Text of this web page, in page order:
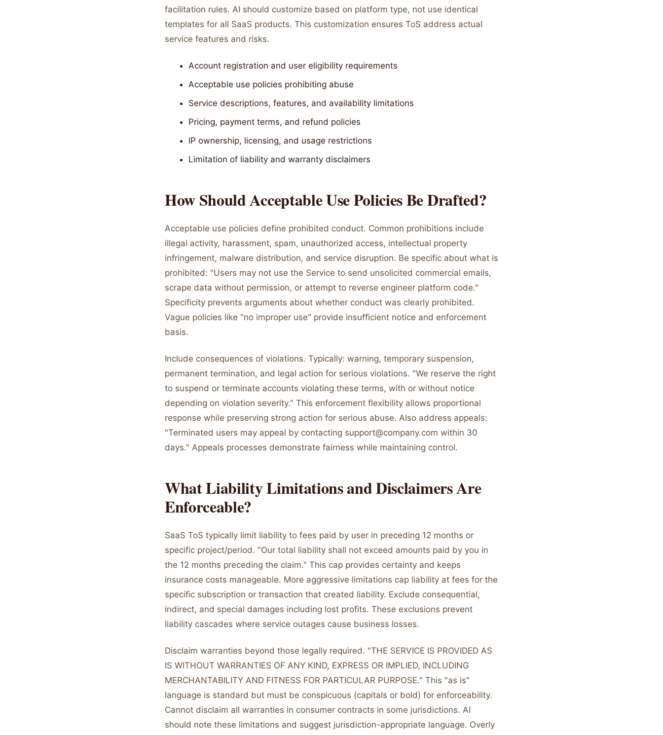
facilitation rules. AI should customize based on platform type, not use identical
templates for all SaaS products. This customization ensures ToS address actual
service features and risks.
Account registration and user eligibility requirements
Acceptable use policies prohibiting abuse
Service descriptions, features, and availability limitations
Pricing, payment terms, and refund policies
IP ownership, licensing, and usage restrictions
Limitation of liability and warranty disclaimers
How Should Acceptable Use Policies Be Drafted?
Acceptable use policies define prohibited conduct. Common prohibitions include
illegal activity, harassment, spam, unauthorized access, intellectual property
infringement, malware distribution, and service disruption. Be specific about what is
prohibited: "Users may not use the Service to send unsolicited commercial emails,
scrape data without permission, or attempt to reverse engineer platform code."
Specificity prevents arguments about whether conduct was clearly prohibited.
Vague policies like "no improper use" provide insufficient notice and enforcement
basis.
Include consequences of violations. Typically: warning, temporary suspension,
permanent termination, and legal action for serious violations. "We reserve the right
to suspend or terminate accounts violating these terms, with or without notice
depending on violation severity." This enforcement flexibility allows proportional
response while preserving strong action for serious abuse. Also address appeals:
"Terminated users may appeal by contacting support@company.com within 30
days." Appeals processes demonstrate fairness while maintaining control.
What Liability Limitations and Disclaimers Are
Enforceable?
SaaS ToS typically limit liability to fees paid by user in preceding 12 months or
specific project/period. "Our total liability shall not exceed amounts paid by you in
the 12 months preceding the claim." This cap provides certainty and keeps
insurance costs manageable. More aggressive limitations cap liability at fees for the
specific subscription or transaction that created liability. Exclude consequential,
indirect, and special damages including lost profits. These exclusions prevent
liability cascades where service outages cause business losses.
Disclaim warranties beyond those legally required. "THE SERVICE IS PROVIDED AS
IS WITHOUT WARRANTIES OF ANY KIND, EXPRESS OR IMPLIED, INCLUDING
MERCHANTABILITY AND FITNESS FOR PARTICULAR PURPOSE." This "as is"
language is standard but must be conspicuous (capitals or bold) for enforceability.
Cannot disclaim all warranties in consumer contracts in some jurisdictions. AI
should note these limitations and suggest jurisdiction-appropriate language. Overly